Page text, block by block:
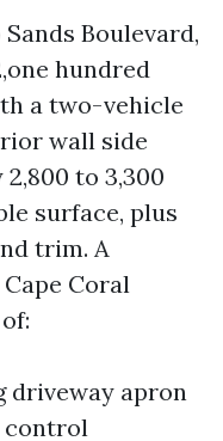
Boulevard,
hundred
a two-vehicle
wall side
to 3,300
surface, plus
trim. A
Coral
driveway apron
control